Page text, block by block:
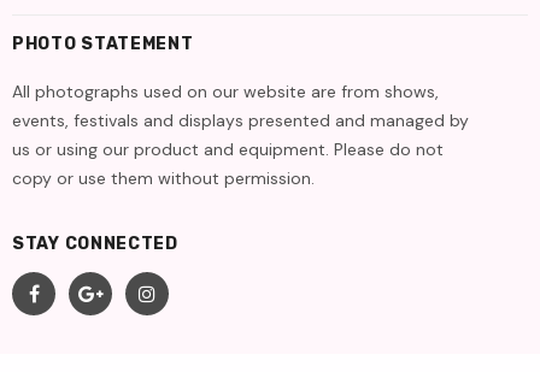
PHOTO STATEMENT
All photographs used on our website are from shows,
events, festivals and displays presented and managed by
us or using our product and equipment. Please do not
copy or use them without permission.
STAY CONNECTED